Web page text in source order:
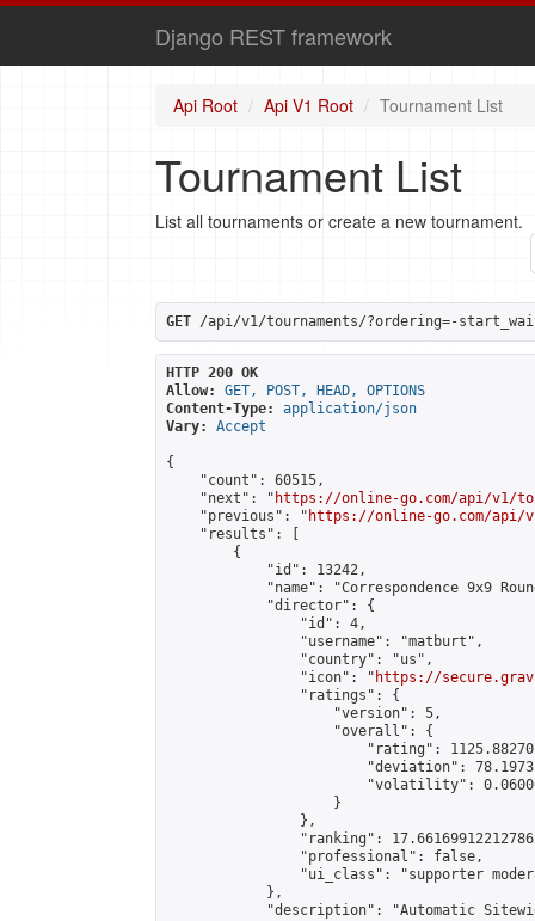
Django REST framework
Api Root Api V1 Root Tournament List
Tournament List
List all tournaments or create a new tournament.
GET /api/v1/tournaments/?ordering=-
HTTP 200 OK
Allow:
GET, POST, HEAD, OPTIONS
Content-Type:
application/json
Vary:
Accept
{
    "count": 60515,
    "next": "
https://online-go.com/api/v1/
    "previous": "
https://online-go.com/api/
    "results": [
        {
            "id": 13242,
"name": "Correspondence 9x9
            "director": {
                "id": 4,
                "username": "matburt",
                "country": "us",
                "icon": "
https://
                "ratings": {
                    "version": 5,
                    "overall": {
"rating":
"deviation":
"volatility":
                    }
                },
"ranking":
                "professional": false,
"ui_class": "supporter
            },
"description": "Automatic